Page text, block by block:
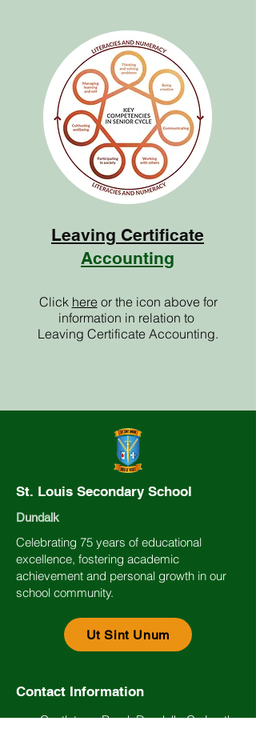
Leaving Certificate
Accounting
Click hereor the icon above for
information in relation to
Leaving Certificate Accounting.
St. Louis Secondary School
Dundalk
Celebrating 75 years of educational
excellence, fostering academic
achievement and personal growth in our
school community.
Ut Sint Unum
Contact Information
Castletown Road, Dundalk, Co Louth.